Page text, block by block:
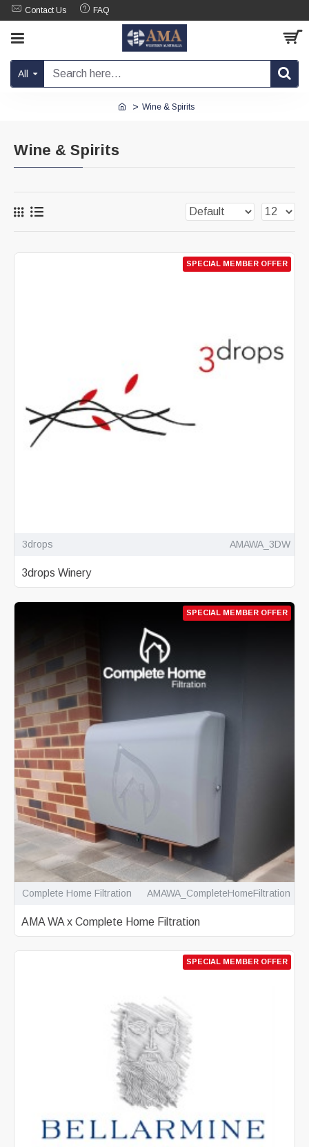
Contact Us FAQ
All
Wine & Spirits
Wine & Spirits
SPECIAL MEMBER OFFER
3drops AMAWA_3DW
3drops Winery
SPECIAL MEMBER OFFER
Complete Home Filtration AMAWA_CompleteHomeFiltration
AMA WA x Complete Home Filtration
SPECIAL MEMBER OFFER